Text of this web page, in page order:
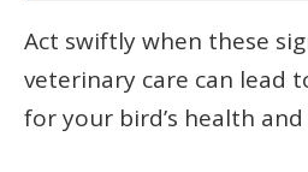
Act swiftly when these
veterinary care can lead
for your bird’s health